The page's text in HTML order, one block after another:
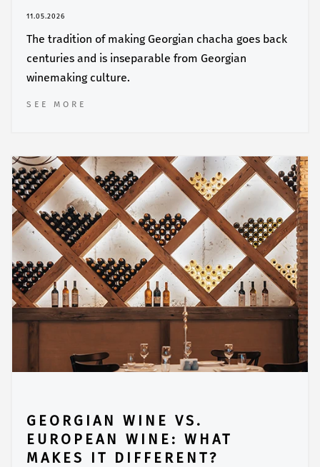
11.05.2026
The tradition of making Georgian chacha goes back
centuries and is inseparable from Georgian
winemaking culture.
SEE MORE
GEORGIAN WINE VS.
EUROPEAN WINE: WHAT
MAKES IT DIFFERENT?